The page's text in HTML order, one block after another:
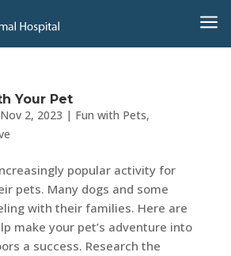
a
Your Pet
Nov 2, 2023 | Fun with Pets,
popular activity for
pets. Many dogs and some
with their families. Here are
make your pet’s adventure into
a success. Research the